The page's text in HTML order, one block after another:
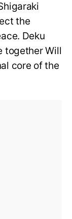
the
Deku
together Will
core of the